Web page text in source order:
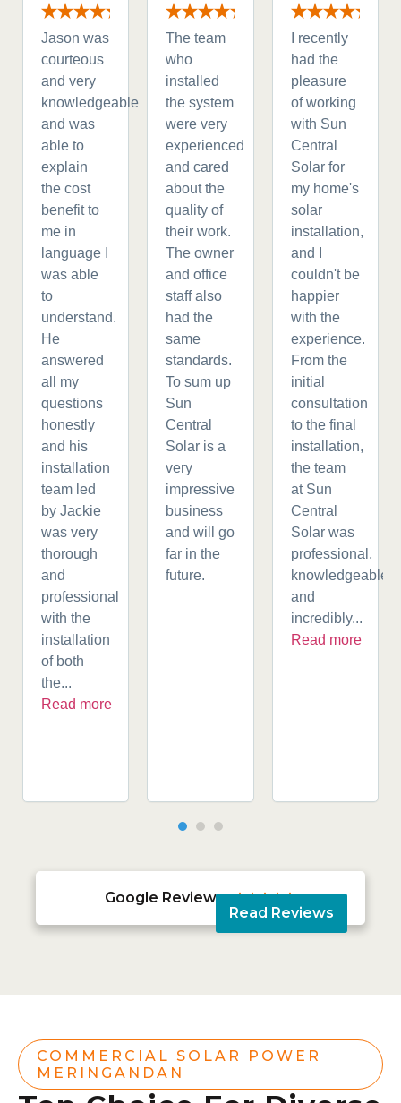
Jason was
courteous
and very
knowledgeable
and was
able to
explain
the cost
benefit to
me in
language I
was able
to
understand.
He
answered
all my
questions
honestly
and his
installation
team led
by Jackie
was very
thorough
and
professional
with the
installation
of both
the...
Read more
The team
who
installed
the system
were very
experienced
and cared
about the
quality of
their work.
The owner
and office
staff also
had the
same
standards.
To sum up
Sun
Central
Solar is a
very
impressive
business
and will go
far in the
future.
I recently
had the
pleasure
of working
with Sun
Central
Solar for
my home's
solar
installation,
and I
couldn't be
happier
with the
experience.
From the
initial
consultation
to the final
installation,
the team
at Sun
Central
Solar was
professional,
knowledgeable,
and
incredibly...
Read more
Google Reviews 
Read Reviews
COMMERCIAL SOLAR POWER
MERINGANDAN